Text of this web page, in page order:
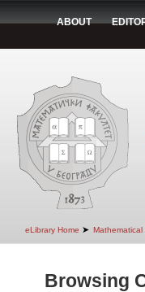
ABOUT
eLibrary Home ➤ Mathematical
Browsing